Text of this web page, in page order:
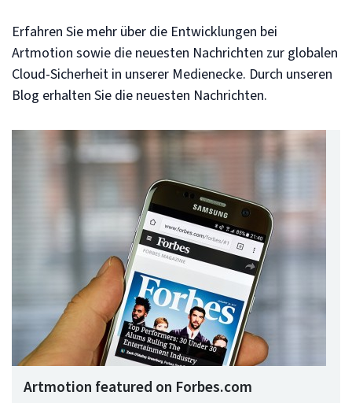
Erfahren Sie mehr über die Entwicklungen bei
Artmotion sowie die neuesten Nachrichten zur globalen
Cloud-Sicherheit in unserer Medienecke. Durch unseren
Blog erhalten Sie die neuesten Nachrichten.
Artmotion featured on Forbes.com